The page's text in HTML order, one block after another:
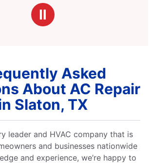
Ⅱ
Asked
About AC Repair
Slaton, TX
leader and HVAC company that is
and businesses nationwide
and experience, we’re happy to